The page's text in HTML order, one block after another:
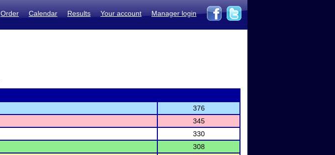
Order Calendar Results Your account Manager login
376
345
330
308